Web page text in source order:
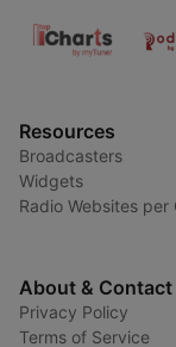
Resources
Broadcasters
Widgets
Radio Websites per
About & Contact
Privacy Policy
Terms of Service